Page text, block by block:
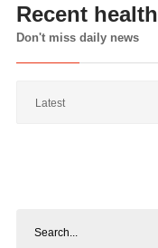
Recent health
Don't miss daily news
Latest